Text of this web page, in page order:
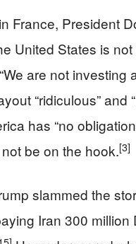
France, President
United States is
are not
“ridiculous” and
has “no
be on the hook.[3]
slammed the
Iran 300